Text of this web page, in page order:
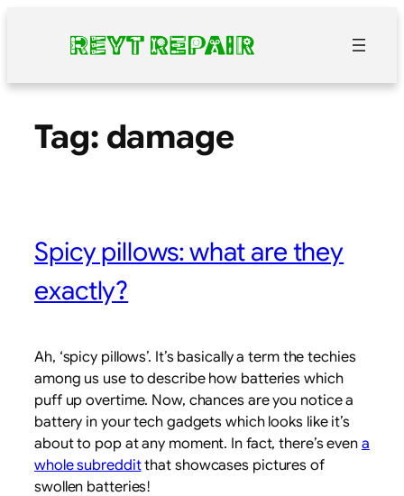
Tag: damage
Spicy pillows: what are they
exactly?
Ah, ‘spicy pillows’. It’s basically a term the techies
among us use to describe how batteries which
puff up overtime. Now, chances are you notice a
battery in your tech gadgets which looks like it’s
about to pop at any moment. In fact, there’s evena
whole subredditthat showcases pictures of
swollen batteries!